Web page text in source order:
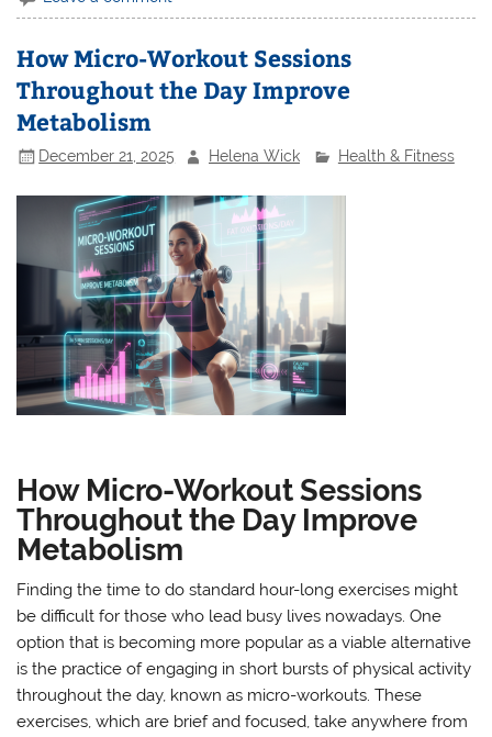
How Micro-Workout Sessions
Throughout the Day Improve
Metabolism
December 21, 2025 Helena Wick Health & Fitness
How Micro-Workout Sessions
Throughout the Day Improve
Metabolism
Finding the time to do standard hour-long exercises might
be difficult for those who lead busy lives nowadays. One
option that is becoming more popular as a viable alternative
is the practice of engaging in short bursts of physical activity
throughout the day, known as micro-workouts. These
exercises, which are brief and focused, take anywhere from